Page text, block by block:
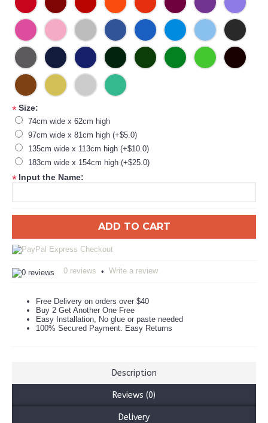
*Size:
74cm wide x 62cm high
97cm wide x 81cm high (+$5.0)
135cm wide x 113cm high (+$10.0)
183cm wide x 154cm high (+$25.0)
* Input the Name:
ADD TO CART
0 reviews • Write a review
Free Delivery on orders over $40
Buy 2 Get Another One Free
Easy Installation, No glue or paste needed
100% Secured Payment. Easy Returns
Description
Reviews (0)
Delivery